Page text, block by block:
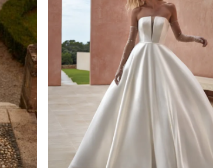
Style 4167
Elegant